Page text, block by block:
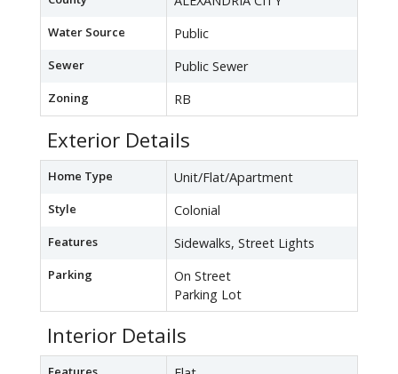
Water Source Public
Sewer Public Sewer
Zoning RB
Exterior Details
Home Type Unit/Flat/Apartment
Style Colonial
Features Sidewalks, Street Lights
Parking
On Street
Parking Lot
Interior Details